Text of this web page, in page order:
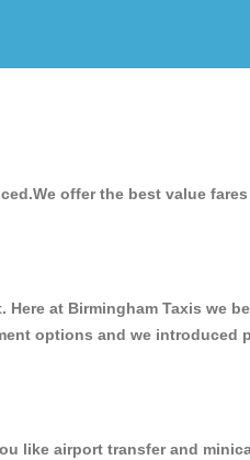
offer the best value
at Birmingham Taxis we
options and we introduced
like airport transfer and